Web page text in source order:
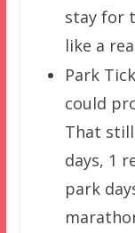
stay for
like a
Park
could
That still
days, 1
park